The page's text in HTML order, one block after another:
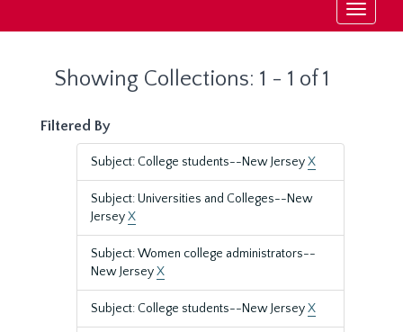
Toggle
Showing Collections: 1 - 1 of 1
Filtered By
Subject: College students--New JerseyX
Subject: Universities and Colleges--New
JerseyX
Subject: Women college administrators--
New JerseyX
Subject: College students--New JerseyX